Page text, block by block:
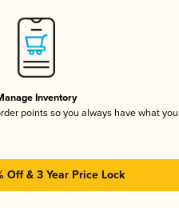
Inventory
points so you always have what
Off & 3 Year Price Lock